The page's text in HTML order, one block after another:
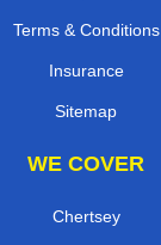
Terms & Conditions
Insurance
Sitemap
WE COVER
Chertsey